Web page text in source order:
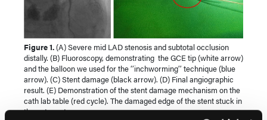
Figure 1.(A) Severe mid LAD stenosis and subtotal occlusion
distally. (B) Fluoroscopy, demonstrating the GCE tip (white arrow)
and the balloon we used for the ‘’inchworming’’ technique (blue
arrow). (C) Stent damage (black arrow). (D) Final angiographic
result. (E) Demonstration of the stent damage mechanism on the
cath lab table (red cycle). The damaged edge of the stent stuck in
the entry pot.